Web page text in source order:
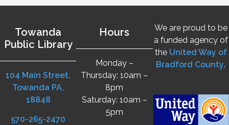
Towanda
Public Library
104 Main Street,
Towanda PA,
18848
570-265-2470
Hours
Monday –
Thursday: 10am –
8pm
Saturday: 10am –
5pm
We are proud to be
a funded agency of
the United Way of
Bradford County.